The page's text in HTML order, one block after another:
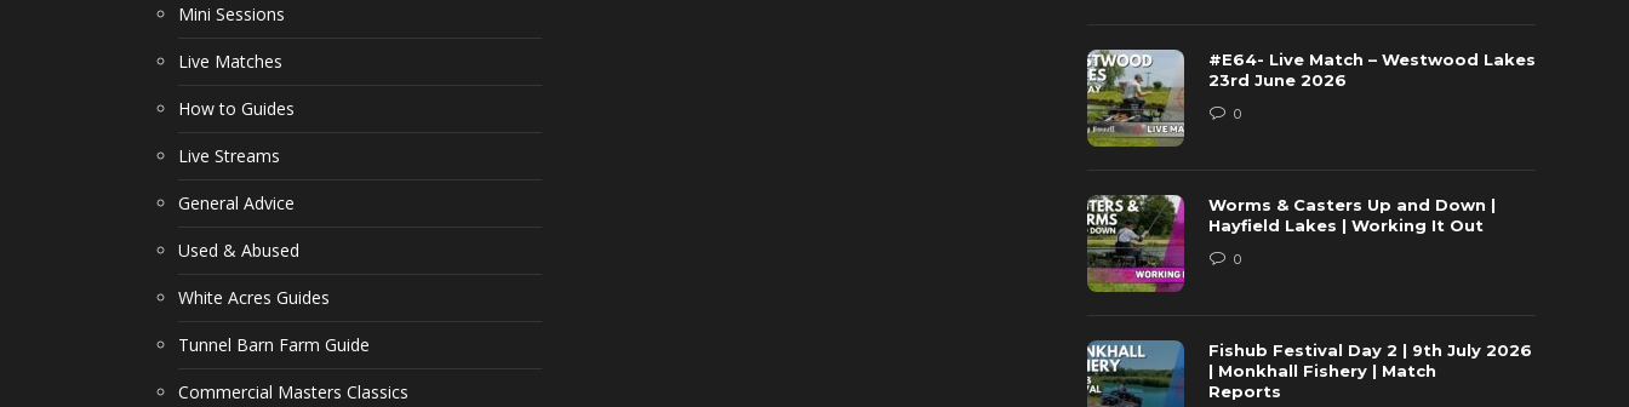
Mini Sessions
Live Matches
How to Guides
Live Streams
General Advice
Used & Abused
White Acres Guides
Tunnel Barn Farm Guide
Commercial Masters Classics
#E64- Live Match – Westwood Lakes
23rd June 2026
0
Worms & Casters Up and Down |
Hayfield Lakes | Working It Out
0
Fishub Festival Day 2 | 9th July 2026
| Monkhall Fishery | Match
Reports